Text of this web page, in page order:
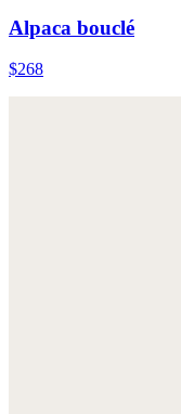
Alpaca bouclé
$268